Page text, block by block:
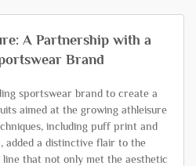
A Partnership with a
Brand
sportswear brand to create a
aimed at the growing athleisure
including puff print and
added a distinctive flair to the
that not only met the aesthetic